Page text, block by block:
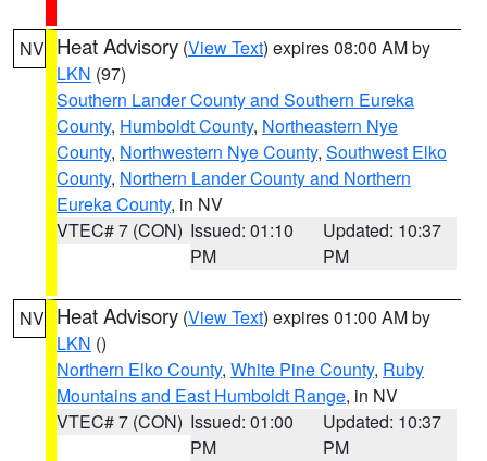
NV Heat Advisory (View Text) expires 08:00 AM by
LKN (97)
Southern Lander County and Southern Eureka
County, Humboldt County, Northeastern Nye
County, Northwestern Nye County, Southwest Elko
County, Northern Lander County and Northern
Eureka County, in NV
VTEC# 7 (CON) Issued: 01:10
PM
Updated: 10:37
PM
NV Heat Advisory (View Text) expires 01:00 AM by
LKN ()
Northern Elko County, White Pine County, Ruby
Mountains and East Humboldt Range, in NV
VTEC# 7 (CON) Issued: 01:00
PM
Updated: 10:37
PM